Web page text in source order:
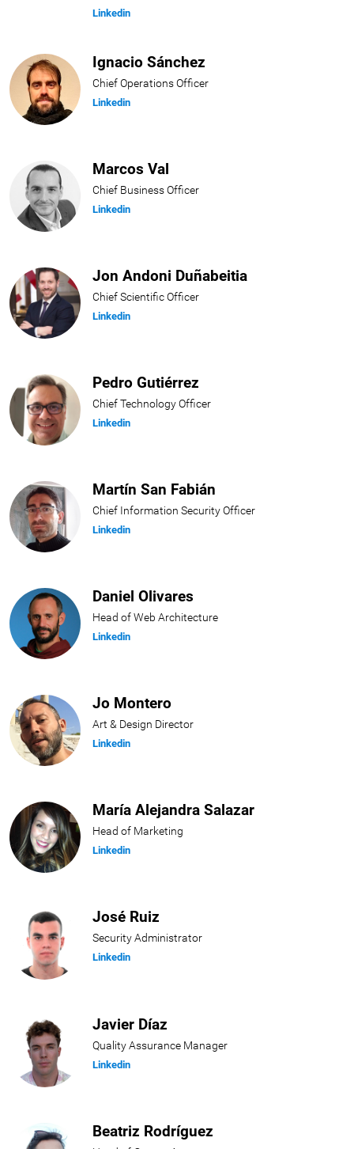
Linkedin
Ignacio Sánchez
Chief Operations Officer
Linkedin
Marcos Val
Chief Business Officer
Linkedin
Jon Andoni Duñabeitia
Chief Scientific Officer
Linkedin
Pedro Gutiérrez
Chief Technology Officer
Linkedin
Martín San Fabián
Chief Information Security Officer
Linkedin
Daniel Olivares
Head of Web Architecture
Linkedin
Jo Montero
Art & Design Director
Linkedin
María Alejandra Salazar
Head of Marketing
Linkedin
José Ruiz
Security Administrator
Linkedin
Javier Díaz
Quality Assurance Manager
Linkedin
Beatriz Rodríguez